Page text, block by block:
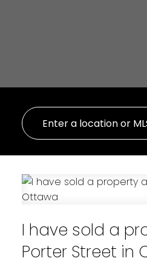
I have sold a
Porter Street in